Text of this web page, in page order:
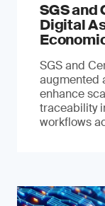
SGS and
Digital
SGS and
augmented
enhance
traceability
workflows